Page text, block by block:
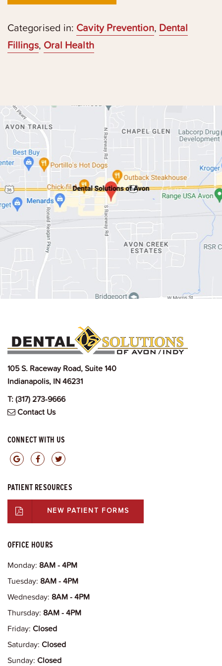
Categorised in: Cavity Prevention, Dental
Fillings, Oral Health
105 S. Raceway Road, Suite 140
Indianapolis, IN 46231
T:(317) 273-9666
Contact Us
CONNECT WITH US
PATIENT RESOURCES
NEW PATIENT FORMS
OFFICE HOURS
Monday: 8AM - 4PM
Tuesday: 8AM - 4PM
Wednesday: 8AM - 4PM
Thursday: 8AM - 4PM
Friday: Closed
Saturday: Closed
Sunday: Closed